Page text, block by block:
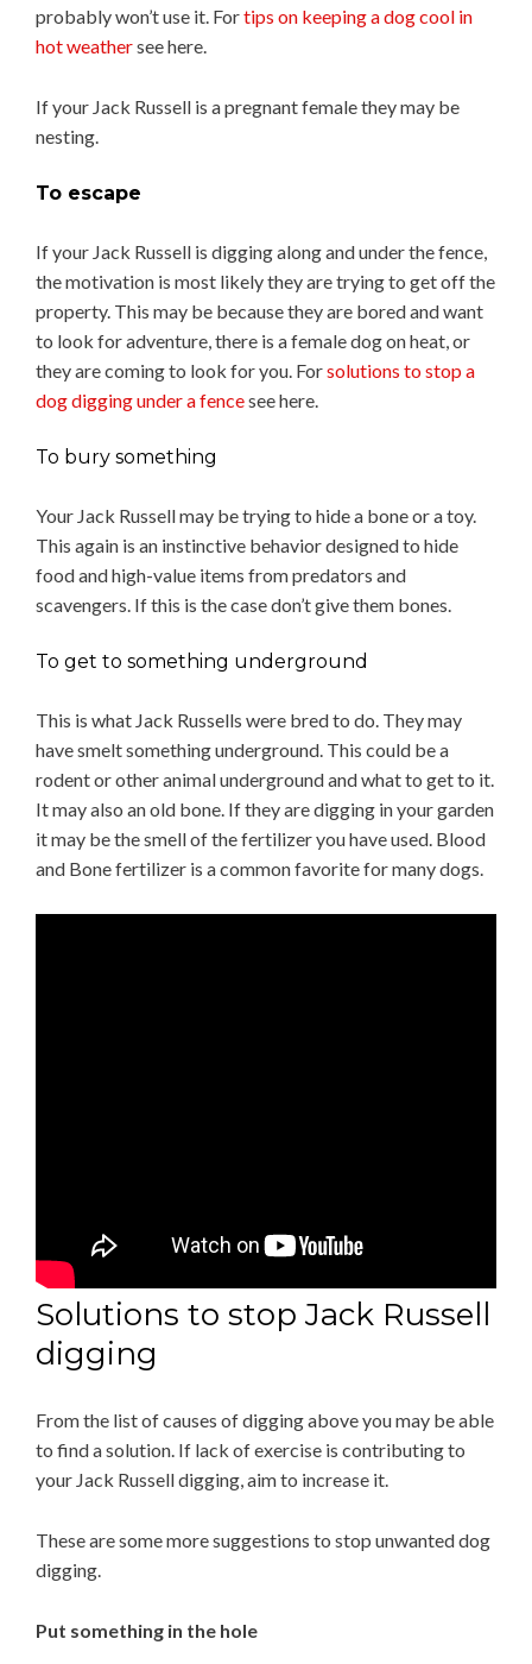
probably won’t use it. Fortips on keeping a dog cool in
hot weathersee here.
If your Jack Russell is a pregnant female they may be
nesting.
To escape
If your Jack Russell is digging along and under the fence,
the motivation is most likely they are trying to get off the
property. This may be because they are bored and want
to look for adventure, there is a female dog on heat, or
they are coming to look for you. Forsolutions to stop a
dog digging under a fencesee here.
To bury something
Your Jack Russell may be trying to hide a bone or a toy.
This again is an instinctive behavior designed to hide
food and high-value items from predators and
scavengers. If this is the case don’t give them bones.
To get to something underground
This is what Jack Russells were bred to do. They may
have smelt something underground. This could be a
rodent or other animal underground and what to get to it.
It may also an old bone. If they are digging in your garden
it may be the smell of the fertilizer you have used. Blood
and Bone fertilizer is a common favorite for many dogs.
Solutions to stop Jack Russell
digging
From the list of causes of digging above you may be able
to find a solution. If lack of exercise is contributing to
your Jack Russell digging, aim to increase it.
These are some more suggestions to stop unwanted dog
digging.
Put something in the hole